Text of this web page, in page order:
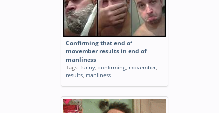
Confirming that end of
movember results in end of
manliness
Tags: funny, confirming, movember,
results, manliness